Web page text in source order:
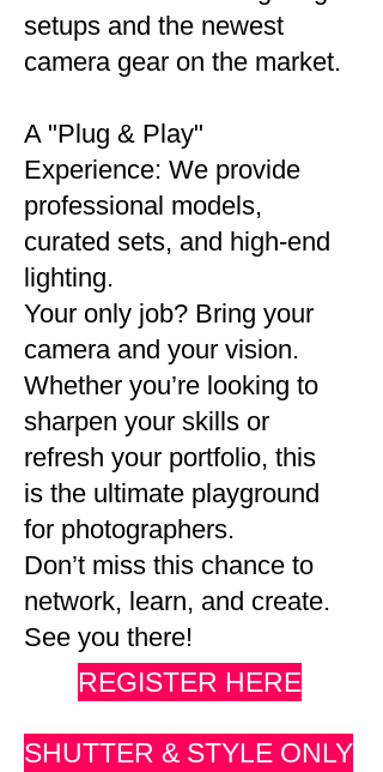
setups and the newest
camera gear on the market.
A "Plug & Play"
Experience: We provide
professional models,
curated sets, and high-end
lighting.
Your only job? Bring your
camera and your vision.
Whether you’re looking to
sharpen your skills or
refresh your portfolio, this
is the ultimate playground
for photographers.
Don’t miss this chance to
network, learn, and create.
See you there!
REGISTER HERE
SHUTTER & STYLE ONLY